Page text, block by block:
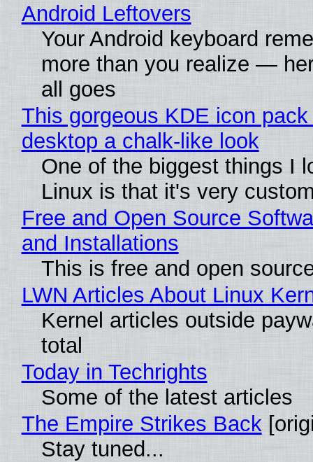
Android Leftovers
Your Android keyboard
more than you realize —
all goes
This gorgeous KDE icon
desktop a chalk-like look
One of the biggest things I
Linux is that it's very
Free and Open Source
and Installations
This is free and open
LWN Articles About Linux
Kernel articles outside
total
Today in Techrights
Some of the latest articles
The Empire Strikes Back
Stay tuned...